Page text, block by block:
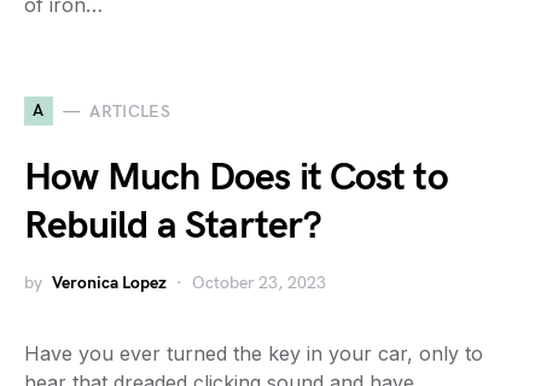
of iron…
A ARTICLES
How Much Does it Cost to
Rebuild a Starter?
by Veronica Lopez October 23, 2023
Have you ever turned the key in your car, only to